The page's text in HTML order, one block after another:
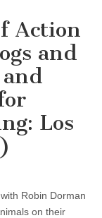
Action
and
Los
Robin Dorman
on their